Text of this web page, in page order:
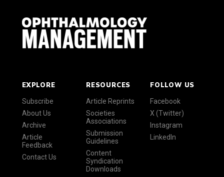
EXPLORE
Subscribe
About Us
Archive
Article
Feedback
Contact Us
RESOURCES
Article Reprints
Societies
Associations
Submission
Guidelines
Content
Syndication
Downloads
FOLLOW US
Facebook
X (Twitter)
Instagram
LinkedIn